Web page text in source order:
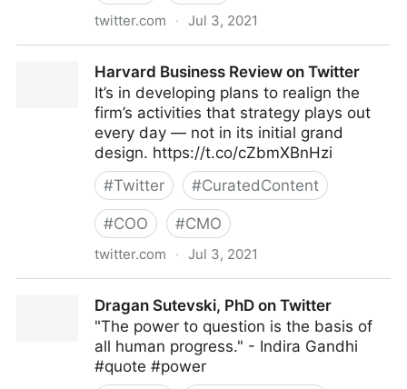
twitter.com · Jul 3, 2021
Harvard Business Review on Twitter
It’s in developing plans to realign the
firm’s activities that strategy plays out
every day — not in its initial grand
design. https://t.co/cZbmXBnHzi
#Twitter #CuratedContent
#COO #CMO
twitter.com · Jul 3, 2021
Dragan Sutevski, PhD on Twitter
"The power to question is the basis of
all human progress." - Indira Gandhi
#quote #power